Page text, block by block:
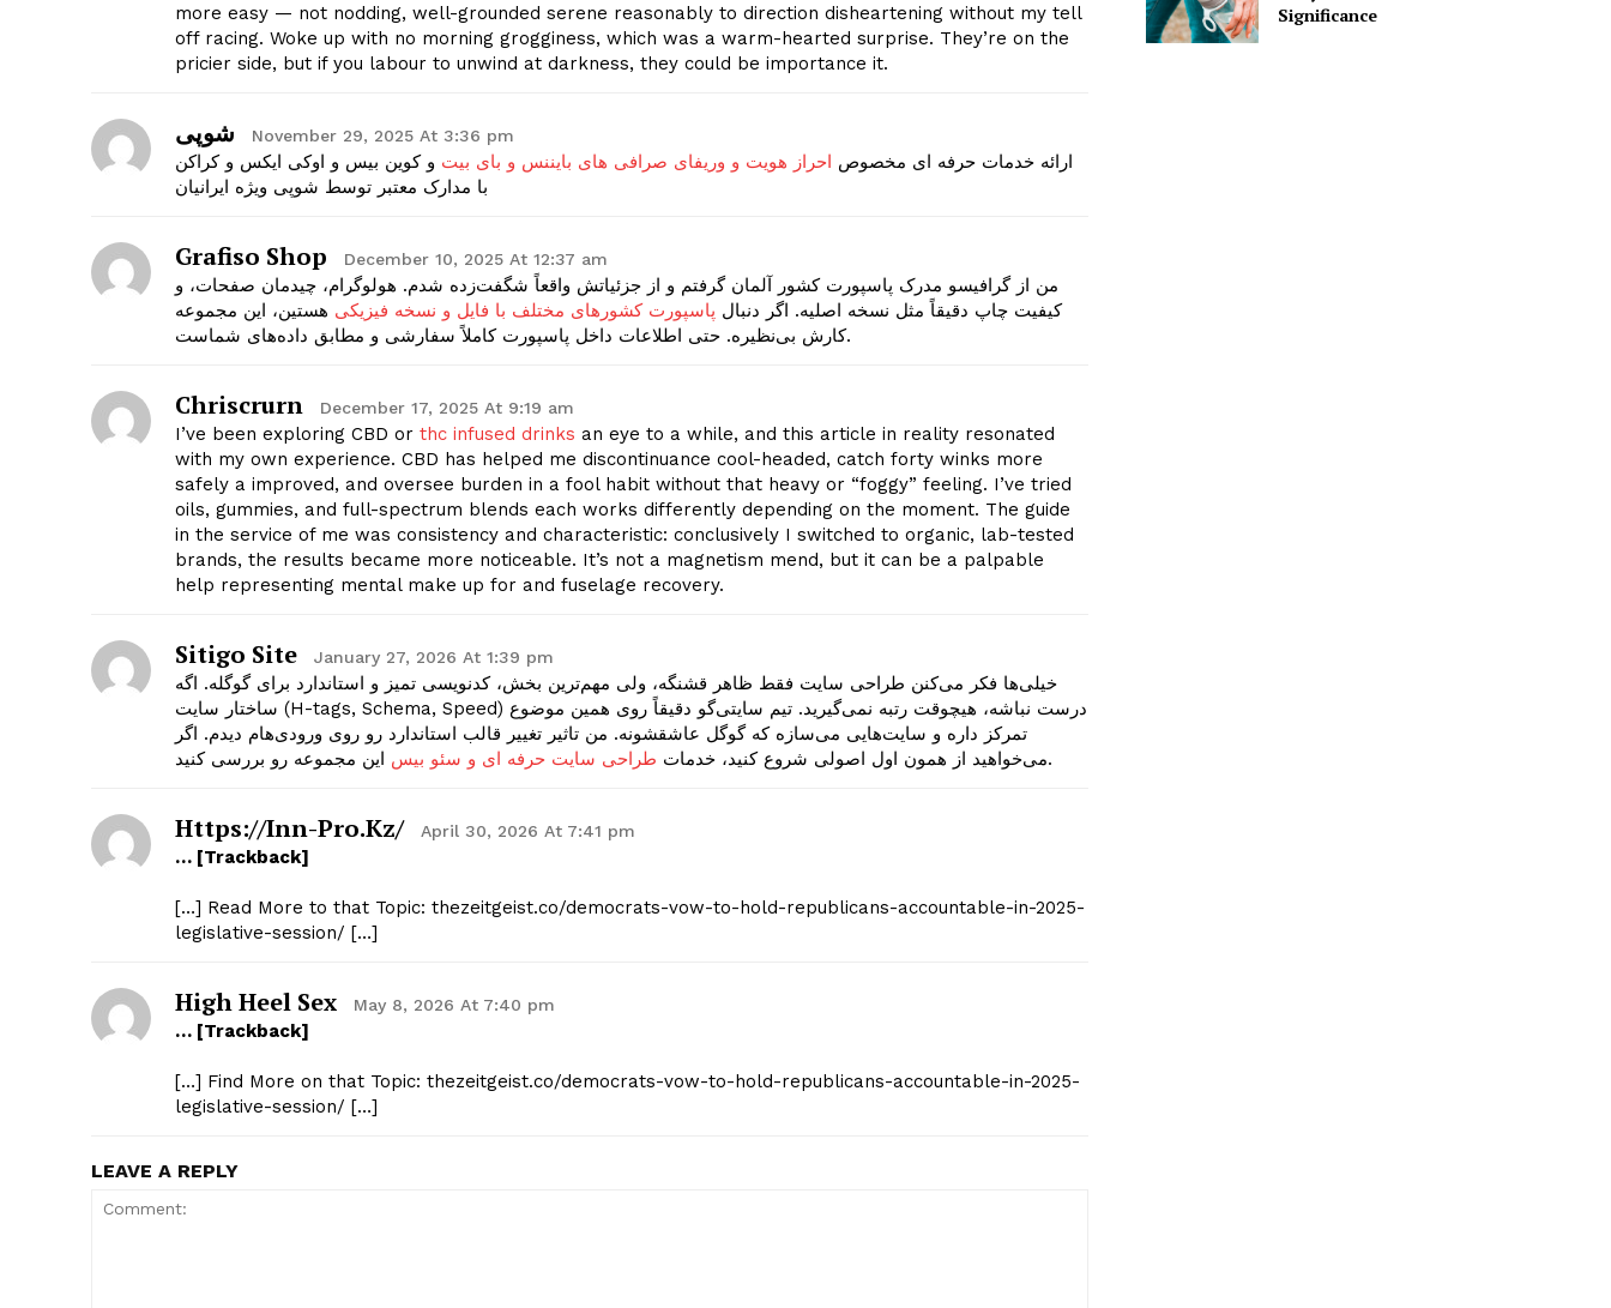
more easy — not nodding, well-grounded serene reasonably to direction disheartening without my tell
off racing. Woke up with no morning grogginess, which was a warm-hearted surprise. They’re on the
pricier side, but if you labour to unwind at darkness, they could be importance it.
شوپی November 29, 2025 At 3:36 pm
ارائه خدمات حرفه ای مخصوص احراز هویت و وریفای صرافی های بایننس و بای بیت و کوین بیس و اوکی ایکس و کراکن
با مدارک معتبر توسط شوپی ویژه ایرانیان
Grafiso Shop December 10, 2025 At 12:37 am
من از گرافیسو مدرک پاسپورت کشور آلمان گرفتم و از جزئیاتش واقعاً شگفت‌زده شدم. هولوگرام، چیدمان صفحات، و
کیفیت چاپ دقیقاً مثل نسخه اصلیه. اگر دنبال پاسپورت کشورهای مختلف با فایل و نسخه فیزیکی هستین، این مجموعه
کارش بی‌نظیره. حتی اطلاعات داخل پاسپورت کاملاً سفارشی و مطابق داده‌های شماست.
Chriscrurn December 17, 2025 At 9:19 am
I’ve been exploring CBD or thc infused drinks an eye to a while, and this article in reality resonated
with my own experience. CBD has helped me discontinuance cool-headed, catch forty winks more
safely a improved, and oversee burden in a fool habit without that heavy or “foggy” feeling. I’ve tried
oils, gummies, and full-spectrum blends each works differently depending on the moment. The guide
in the service of me was consistency and characteristic: conclusively I switched to organic, lab-tested
brands, the results became more noticeable. It’s not a magnetism mend, but it can be a palpable
help representing mental make up for and fuselage recovery.
Sitigo Site January 27, 2026 At 1:39 pm
خیلی‌ها فکر می‌کنن طراحی سایت فقط ظاهر قشنگه، ولی مهم‌ترین بخش، کدنویسی تمیز و استاندارد برای گوگله. اگه
ساختار سایت (H-tags, Schema, Speed) درست نباشه، هیچوقت رتبه نمی‌گیرید. تیم سایتی‌گو دقیقاً روی همین موضوع
تمرکز داره و سایت‌هایی می‌سازه که گوگل عاشقشونه. من تاثیر تغییر قالب استاندارد رو روی ورودی‌هام دیدم. اگر
می‌خواهید از همون اول اصولی شروع کنید، خدمات طراحی سایت حرفه ای و سئو بیس این مجموعه رو بررسی کنید.
Https://inn-Pro.kz/ April 30, 2026 At 7:41 pm
… [Trackback]
[…] Read More to that Topic: thezeitgeist.co/democrats-vow-to-hold-republicans-accountable-in-2025-
legislative-session/ […]
High Heel Sex May 8, 2026 At 7:40 pm
… [Trackback]
[…] Find More on that Topic: thezeitgeist.co/democrats-vow-to-hold-republicans-accountable-in-2025-
legislative-session/ […]
LEAVE A REPLY
Significance